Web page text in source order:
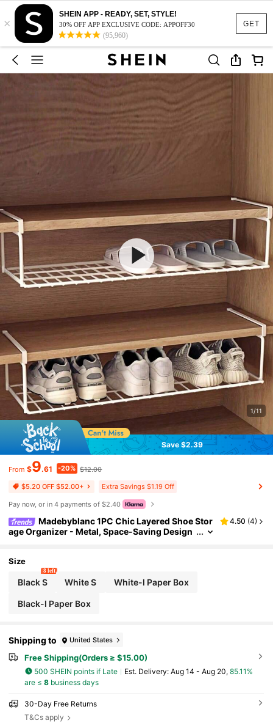
GET
×
SHEIN APP - READY, SET, STYLE!
30% OFF APP EXCLUSIVE CODE: APPOFF30
(95,960)
1/11
Save $2.39
From $9.61 -20% $12.00
$5.20 OFF $52.00+ Extra Savings $1.19 Off
Pay now, or in 4 payments of $2.40
Madebyblanc 1PC Chic Layered Shoe Stor
age Organizer - Metal, Space-Saving Design
4.50 (4)
Size
Black S
8 left
White S White-l Paper Box
Black-l Paper Box
Shipping to United States
Free Shipping(Orders ≥ $15.00)
500 SHEIN points if Late ​Est. Delivery: Aug 14 - Aug 20, 85.11%
are ≤ 8business days
30-Day Free Returns
T&Cs apply